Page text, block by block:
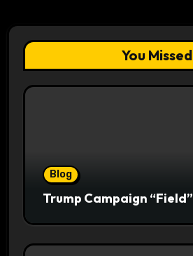
You Missed
Blog
Trump Campaign “Field”